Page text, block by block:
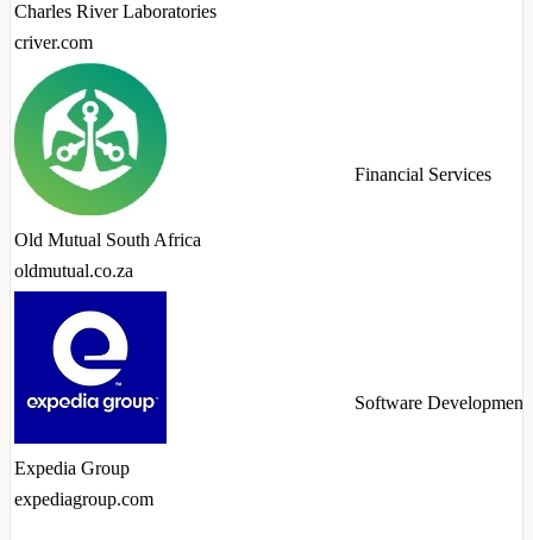
Charles River Laboratories
criver.com
Old Mutual South Africa
oldmutual.co.za
Financial Services
Expedia Group
expediagroup.com
Software Development